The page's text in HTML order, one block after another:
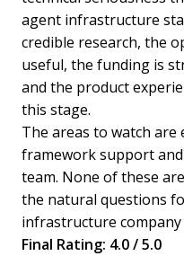
agent infrastructure
credible research, the
useful, the funding is
and the product
this stage.
The areas to watch
framework support
team. None of these
the natural questions
infrastructure company
Final Rating: 4.0 / 5.0